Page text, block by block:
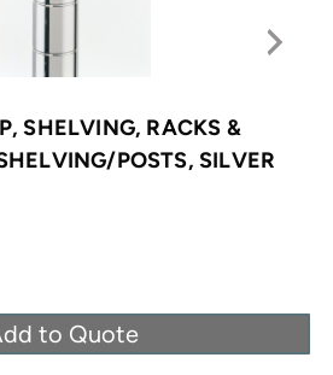
SHELVING, RACKS &
POSTS, SILVER
to Quote